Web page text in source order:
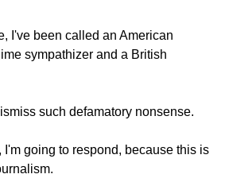
I've been called an American
sympathizer and a British
such defamatory nonsense.
I'm going to respond, because this is